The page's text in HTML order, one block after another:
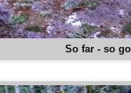
So far - so